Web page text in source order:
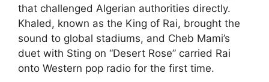
that challenged Algerian authorities directly.
Khaled, known as the King of Rai, brought the
sound to global stadiums, and Cheb Mami’s
duet with Sting on “Desert Rose” carried Rai
onto Western pop radio for the first time.